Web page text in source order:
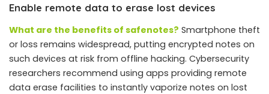
Enable remote data to erase lost devices
What are the benefits of safenotes? Smartphone theft
or loss remains widespread, putting encrypted notes on
such devices at risk from offline hacking. Cybersecurity
researchers recommend using apps providing remote
data erase facilities to instantly vaporize notes on lost